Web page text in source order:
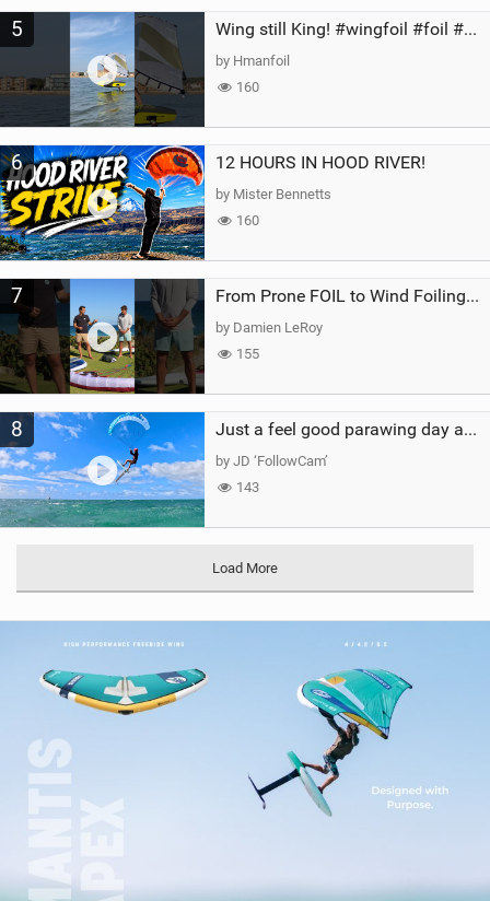
5 Wing still King! #wingfoil #foil #superk2 #unifoil #quest #lakeday #parawing #pumpfoil
by Hmanfoil
160
6 12 HOURS IN HOOD RIVER!
by Mister Bennetts
160
7 From Prone FOIL to Wind Foiling | What's the Best Next Step?
by Damien LeRoy
155
8 Just a feel good parawing day at Kanaha Beach, Maui
by JD ‘FollowCam’
143
Load More